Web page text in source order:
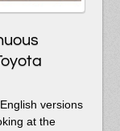
versions
at the